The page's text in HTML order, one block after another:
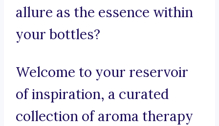
allure as the essence within
your bottles?
Welcome to your reservoir
of inspiration, a curated
collection of aroma therapy